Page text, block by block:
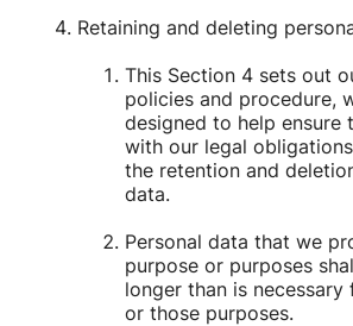
Retaining and deleting
This Section 4 sets out
policies and procedure,
designed to help ensure
with our legal
the retention and
data.
Personal data that we
purpose or purposes
longer than is
or those purposes.